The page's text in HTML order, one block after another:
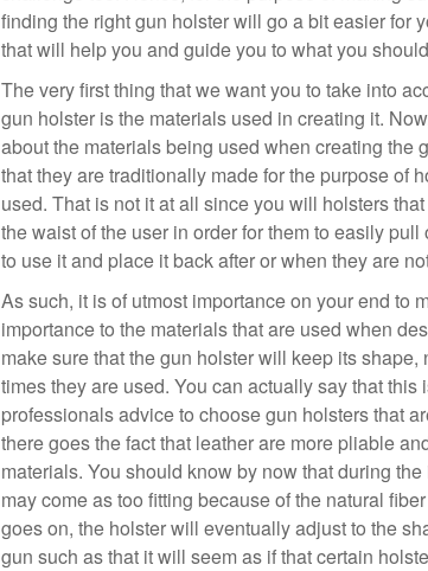
finding the right gun holster will go a bit easier for
that will help you and guide you to what you
The very first thing that we want you to take into
gun holster is the materials used in creating it.
about the materials being used when creating the
that they are traditionally made for the purpose of
used. That is not it at all since you will holsters
the waist of the user in order for them to easily
to use it and place it back after or when they are
As such, it is of utmost importance on your end to
importance to the materials that are used when
make sure that the gun holster will keep its
times they are used. You can actually say that this
professionals advice to choose gun holsters that
there goes the fact that leather are more pliable
materials. You should know by now that during
may come as too fitting because of the natural
goes on, the holster will eventually adjust to the
gun such as that it will seem as if that certain